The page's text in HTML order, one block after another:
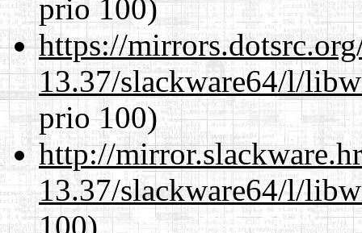
prio 100)
https://
13.37/slackware64/l/
prio 100)
http://
13.37/slackware64/l/
100)